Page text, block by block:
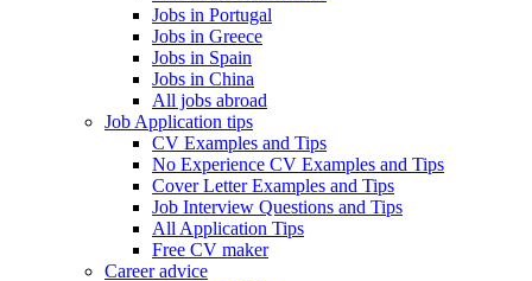
Jobs in Portugal
Jobs in Greece
Jobs in Spain
Jobs in China
All jobs abroad
Job Application tips
CV Examples and Tips
No Experience CV Examples and Tips
Cover Letter Examples and Tips
Job Interview Questions and Tips
All Application Tips
Free CV maker
Career advice